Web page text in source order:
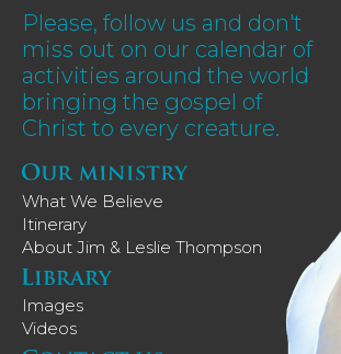
Please, follow us and don't
miss out on our calendar of
activities around the world
bringing the gospel of
Christ to every creature.
What We Believe
Itinerary
About Jim & Leslie Thompson
Images
Videos